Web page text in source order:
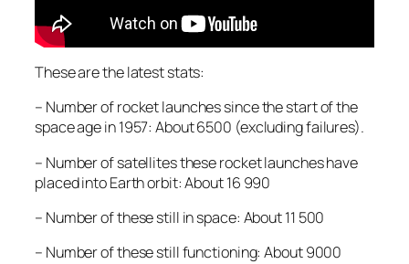
These are the latest stats:
– Number of rocket launches since the start of the
space age in 1957: About 6500 (excluding failures).
– Number of satellites these rocket launches have
placed into Earth orbit: About 16 990
– Number of these still in space: About 11 500
– Number of these still functioning: About 9000